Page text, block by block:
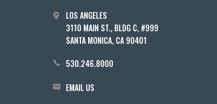
LOS ANGELES
3110 MAIN ST., BLDG C, #999
SANTA MONICA, CA 90401
530.246.8000
EMAIL US